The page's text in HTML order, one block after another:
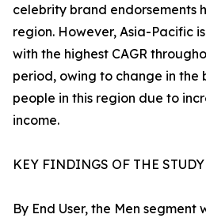
celebrity brand endorsements
region. However, Asia-Pacific
with the highest CAGR
period, owing to change in the
people in this region due to
income.
KEY FINDINGS OF THE STUDY
By End User, the Men segment